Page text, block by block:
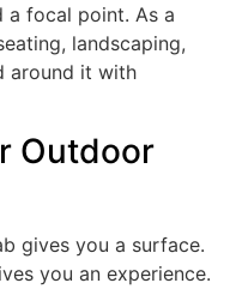
a focal point. As a
landscaping,
around it with
Outdoor
gives you a surface.
you an experience.